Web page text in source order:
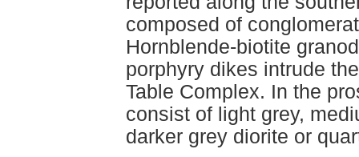
composed of
Hornblende-biotite
porphyry dikes intrude
Table Complex. In the
consist of light grey,
darker grey diorite or